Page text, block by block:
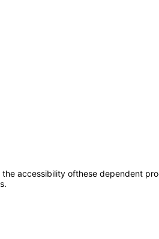
accessibility ofthese dependent